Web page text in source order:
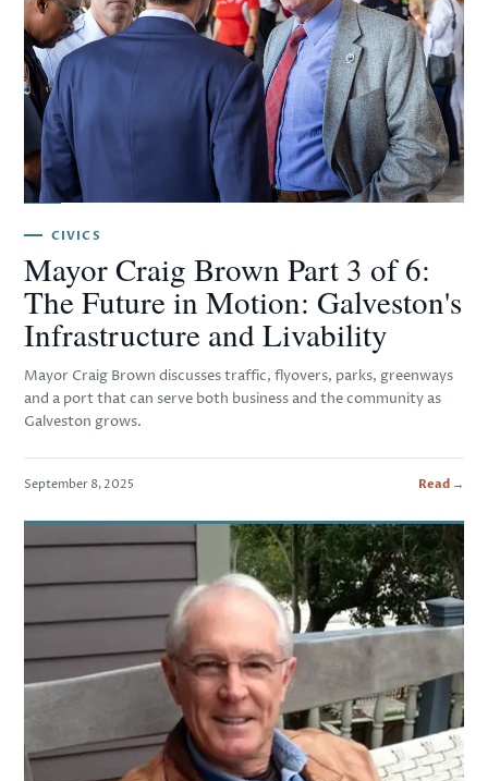
CIVICS
Mayor Craig Brown Part 3 of 6:
The Future in Motion: Galveston's
Infrastructure and Livability
Mayor Craig Brown discusses traffic, flyovers, parks, greenways
and a port that can serve both business and the community as
Galveston grows.
September 8, 2025 Read →